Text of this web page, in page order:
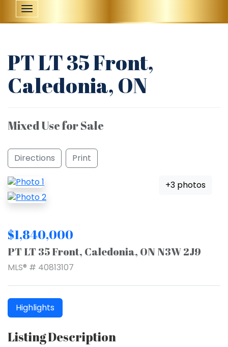
Toggle
navigation
PT LT 35 Front,
Caledonia, ON
Mixed Use for Sale
Directions Print
+3 photos
$1,840,000
PT LT 35 Front, Caledonia, ON N3W 2J9
MLS® # 40813107
Highlights
Listing Description